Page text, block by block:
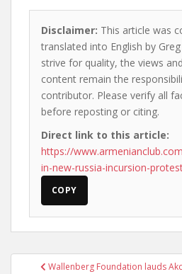
Disclaimer: This article was
translated into English by
strive for quality, the views
content remain the
contributor. Please verify all
before reposting or citing.
Direct link to this article:
https://
in-new-russia-incursion-
COPY
PostWallenberg Foundation lauds